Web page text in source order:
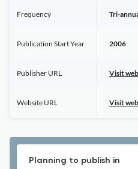
Frequency Tri-
Publication Start Year 2006
Publisher URL Visit
Website URL Visit
Planning to publish in